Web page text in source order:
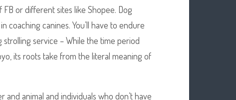
or different sites like Shopee. Dog
coaching canines. You’ll have to endure
service – While the time period
its roots take from the literal meaning of
animal and individuals who don’t have